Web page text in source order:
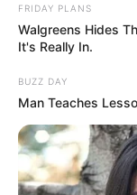
Deixe um
VEJA
FRIDAY PLANS
Walgreens Hides
It's Really In.
BUZZ DAY
Man Teaches